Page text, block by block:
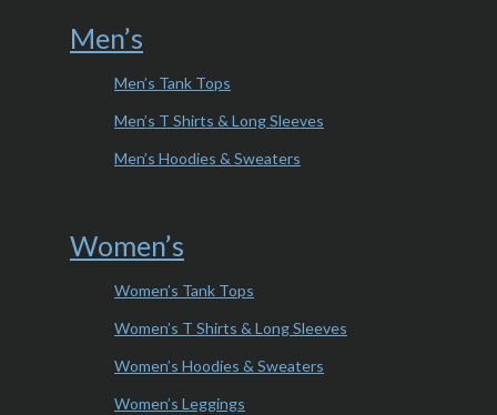
Men’s
Men’s Tank Tops
Men’s T Shirts & Long Sleeves
Men’s Hoodies & Sweaters
Women’s
Women’s Tank Tops
Women’s T Shirts & Long Sleeves
Women’s Hoodies & Sweaters
Women’s Leggings